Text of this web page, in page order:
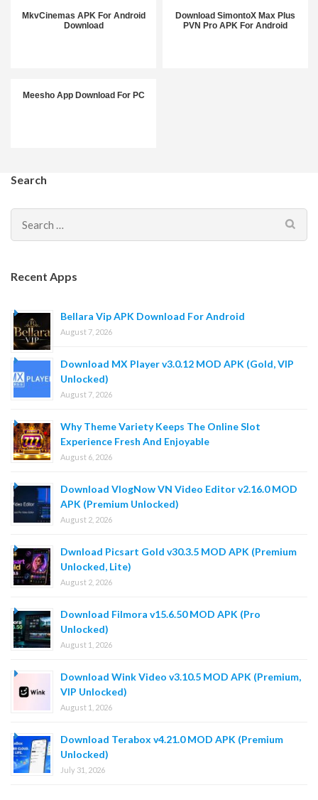
MkvCinemas APK For Android
Download
Download SimontoX Max Plus
PVN Pro APK For Android
Meesho App Download For PC
Search
Search
for:
Recent Apps
Bellara Vip APK Download For Android
August 7, 2026
Download MX Player v3.0.12 MOD APK (Gold, VIP
Unlocked)
August 7, 2026
Why Theme Variety Keeps The Online Slot
Experience Fresh And Enjoyable
August 6, 2026
Download VlogNow VN Video Editor v2.16.0 MOD
APK (Premium Unlocked)
August 2, 2026
Dwnload Picsart Gold v30.3.5 MOD APK (Premium
Unlocked, Lite)
August 2, 2026
Download Filmora v15.6.50 MOD APK (Pro
Unlocked)
August 1, 2026
Download Wink Video v3.10.5 MOD APK (Premium,
VIP Unlocked)
August 1, 2026
Download Terabox v4.21.0 MOD APK (Premium
Unlocked)
July 31, 2026